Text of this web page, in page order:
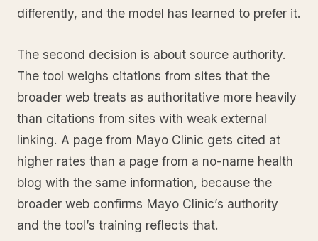
differently, and the model has learned to prefer it.
The second decision is about source authority.
The tool weighs citations from sites that the
broader web treats as authoritative more heavily
than citations from sites with weak external
linking. A page from Mayo Clinic gets cited at
higher rates than a page from a no-name health
blog with the same information, because the
broader web confirms Mayo Clinic’s authority
and the tool’s training reflects that.